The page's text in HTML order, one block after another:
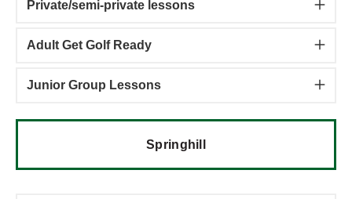
Private/semi-private lessons
Adult Get Golf Ready
Junior Group Lessons
Springhill